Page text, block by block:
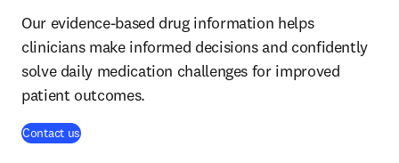
Our evidence-based drug information helps
clinicians make informed decisions and confidently
solve daily medication challenges for improved
patient outcomes.
Contact us